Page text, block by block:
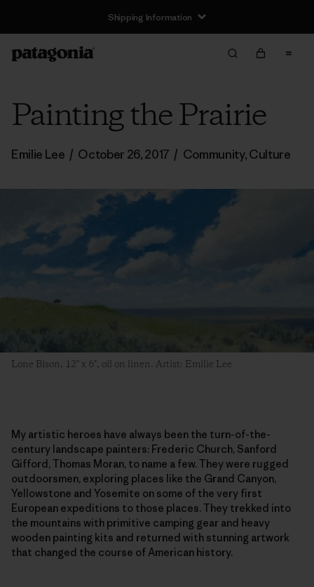
Shipping Information
Painting the Prairie
Emilie Lee / October 26, 2017 / Community,Culture
Lone Bison, 12" x 6", oil on linen. Artist: Emilie Lee
My artistic heroes have always been the turn-of-the-
century landscape painters: Frederic Church, Sanford
Gifford, Thomas Moran, to name a few. They were rugged
outdoorsmen, exploring places like the Grand Canyon,
Yellowstone and Yosemite on some of the very first
European expeditions to those places. They trekked into
the mountains with primitive camping gear and heavy
wooden painting kits and returned with stunning artwork
that changed the course of American history.